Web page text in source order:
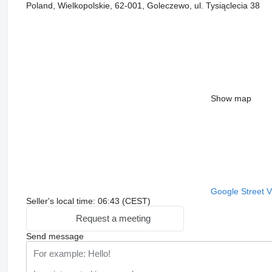
Poland, Wielkopolskie, 62-001, Goleczewo, ul. Tysiąclecia 38
Show map
Google Street
Seller's local time: 06:43 (CEST)
Request a meeting
Send message